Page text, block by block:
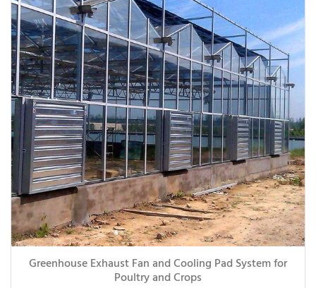
Greenhouse Exhaust Fan and Cooling Pad System for
Poultry and Crops